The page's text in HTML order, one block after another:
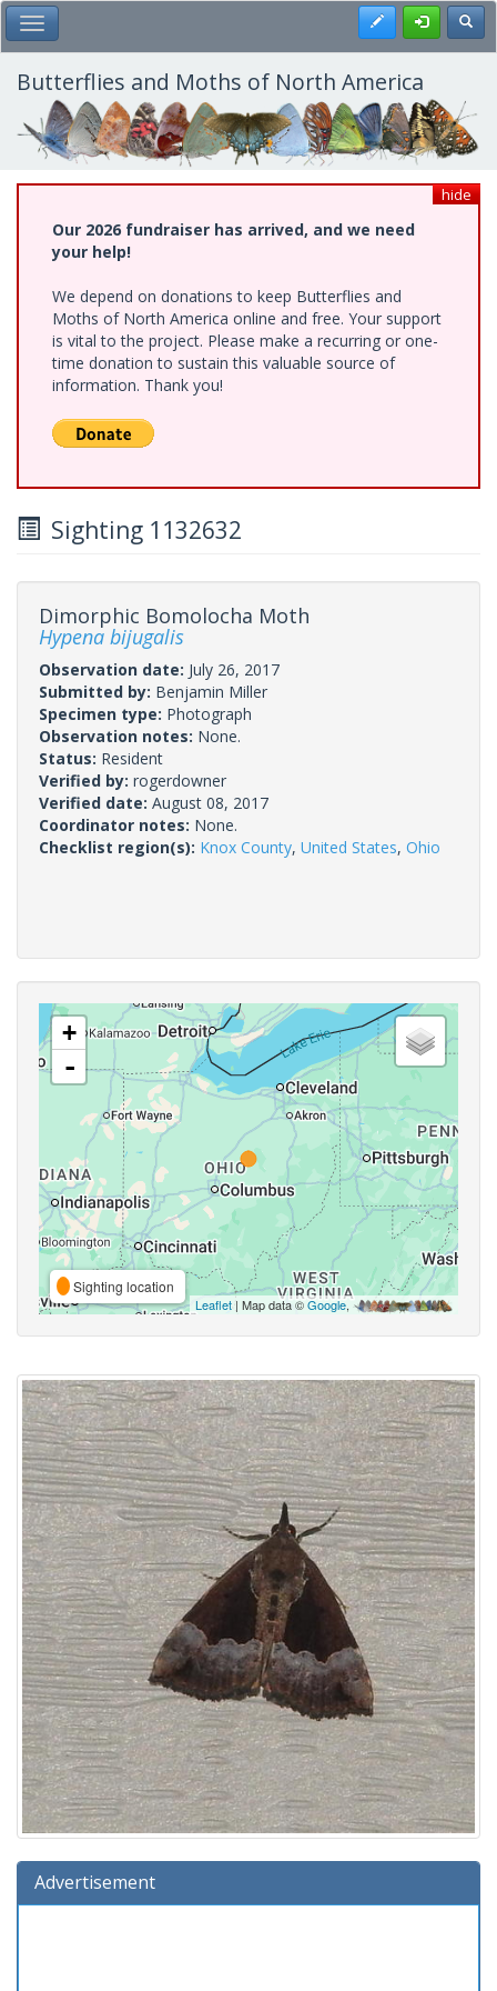
Skip
to
main
content
Toggle Main Menu Register
Butterflies and Moths of North America
hide
Our 2026 fundraiser has arrived, and we need
your help!
We depend on donations to keep Butterflies and
Moths of North America online and free. Your support
is vital to the project. Please make a recurring or one-
time donation to sustain this valuable source of
information. Thank you!
Sighting 1132632
Dimorphic Bomolocha Moth
Hypena bijugalis
Observation date: July 26, 2017
Submitted by: Benjamin Miller
Specimen type: Photograph
Observation notes: None.
Status: Resident
Verified by: rogerdowner
Verified date: August 08, 2017
Coordinator notes: None.
Checklist region(s): Knox County, United States, Ohio
+
-
Sighting location
Leaflet| Map data ©Google,
Advertisement